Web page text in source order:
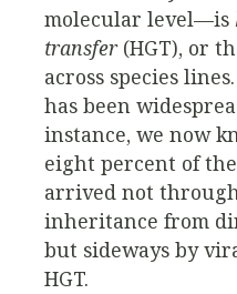
molecular level—is
transfer(HGT), or
across species
has been
instance, we now
eight percent of
arrived not
inheritance from
but sideways by
HGT.